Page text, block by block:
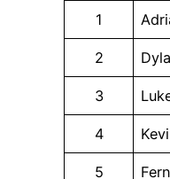
1
2
3
4
5